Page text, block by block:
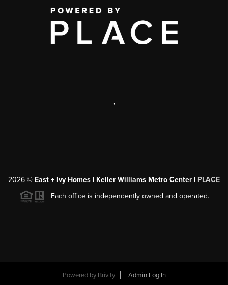
,
2026 © East + Ivy Homes | Keller Williams Metro Center | PLACE
Each office is independently owned and operated.
Powered by Brivity
Admin Log In